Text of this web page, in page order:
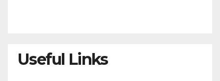
Useful Links